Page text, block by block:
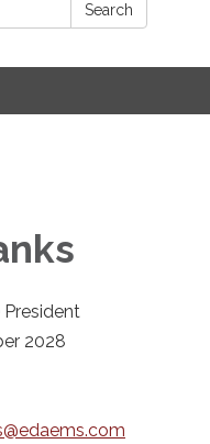
Search
2028